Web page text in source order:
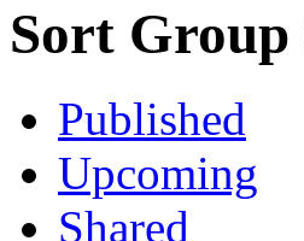
Sort Group
Published
Upcoming
Shared